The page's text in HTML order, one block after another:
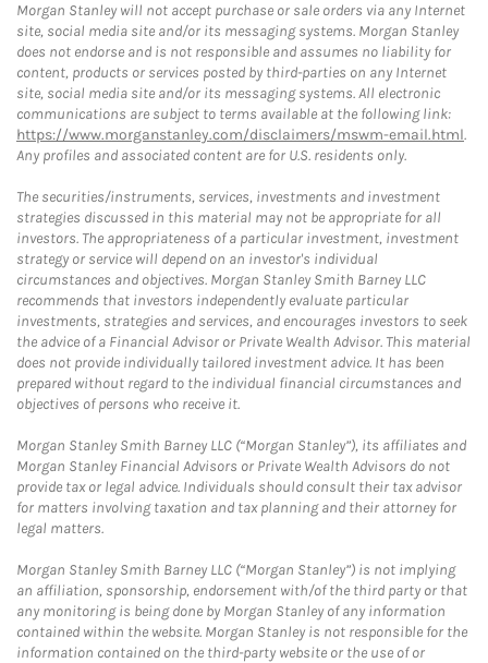
Morgan Stanley will not accept purchase or sale orders via any Internet
site, social media site and/or its messaging systems. Morgan Stanley
does not endorse and is not responsible and assumes no liability for
content, products or services posted by third-parties on any Internet
site, social media site and/or its messaging systems. All electronic
communications are subject to terms available at the following link:
https://www.morganstanley.com/disclaimers/mswm-email.html.
Any profiles and associated content are for U.S. residents only.
The securities/instruments, services, investments and investment
strategies discussed in this material may not be appropriate for all
investors. The appropriateness of a particular investment, investment
strategy or service will depend on an investor's individual
circumstances and objectives. Morgan Stanley Smith Barney LLC
recommends that investors independently evaluate particular
investments, strategies and services, and encourages investors to seek
the advice of a Financial Advisor or Private Wealth Advisor. This material
does not provide individually tailored investment advice. It has been
prepared without regard to the individual financial circumstances and
objectives of persons who receive it.
Morgan Stanley Smith Barney LLC (“Morgan Stanley”), its affiliates and
Morgan Stanley Financial Advisors or Private Wealth Advisors do not
provide tax or legal advice. Individuals should consult their tax advisor
for matters involving taxation and tax planning and their attorney for
legal matters.
Morgan Stanley Smith Barney LLC (“Morgan Stanley”) is not implying
an affiliation, sponsorship, endorsement with/of the third party or that
any monitoring is being done by Morgan Stanley of any information
contained within the website. Morgan Stanley is not responsible for the
information contained on the third-party website or the use of or